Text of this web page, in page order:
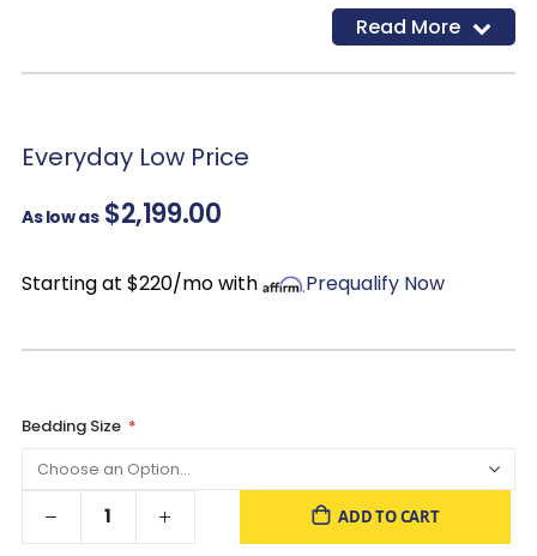
High thermal conductivity
materials pull heat away from your body.
CertiPUR-US® certified:safe from harmful chemicals.
Read More
Everyday Low Price
As low as $2,199.00
Starting at $220/mo with Prequalify Now
Bedding Size
ADD TO CART